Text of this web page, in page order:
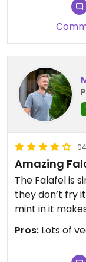
Amazing
The Falafel is
they don’t fry
mint in it
Pros: Lots of